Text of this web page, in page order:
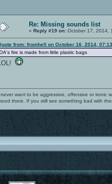
Re: Missing sounds list
« Reply #19 on: October 17, 2014,
from: fromhell on October 16, 2014,
fire is made from little plastic bags
LOL!
never want to be aggressive, offensive or ironic
there. If you still see something bad with